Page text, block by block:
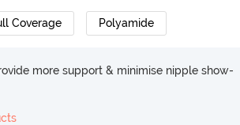
Coverage Polyamide
more support & minimise nipple show-